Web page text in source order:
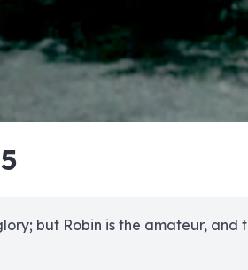
but Robin is the amateur, and